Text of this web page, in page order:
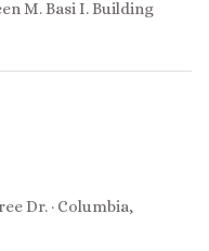
M. Basi I. Building
Dr. · Columbia,